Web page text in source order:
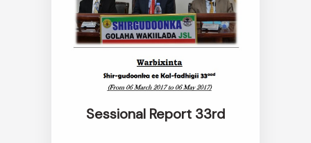
Sessional Report 33rd